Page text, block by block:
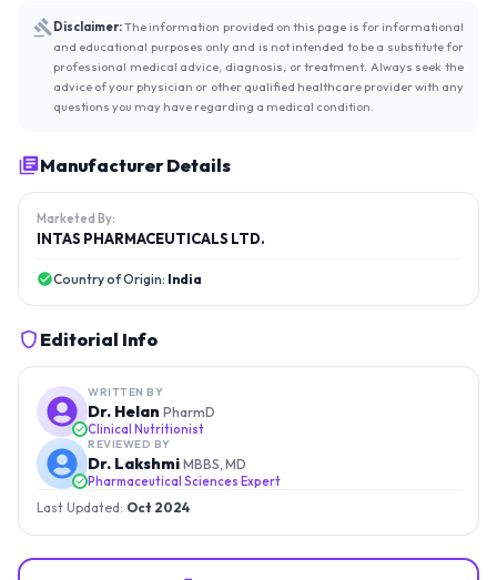
Disclaimer:The information provided on this page is for informational
and educational purposes only and is not intended to be a substitute for
professional medical advice, diagnosis, or treatment. Always seek the
advice of your physician or other qualified healthcare provider with any
questions you may have regarding a medical condition.
Manufacturer Details
Marketed By:
INTAS PHARMACEUTICALS LTD.
Country of Origin: India
Editorial Info
WRITTEN BY
Dr. Helan PharmD
Clinical Nutritionist
REVIEWED BY
Dr. Lakshmi MBBS, MD
Pharmaceutical Sciences Expert
Last Updated: Oct 2024